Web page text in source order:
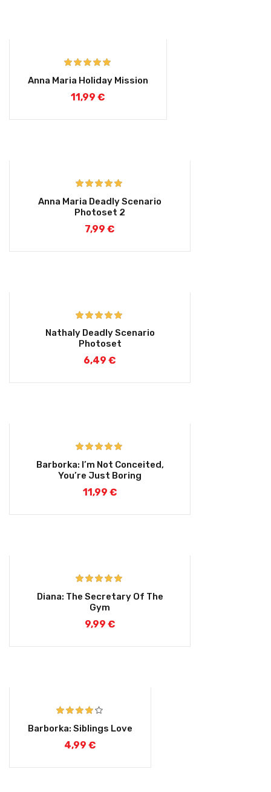
Rated 5.00
out of 5
Anna Maria Holiday Mission
11,99 €
out of 5
Anna Maria Deadly Scenario
Photoset 2
7,99 €
Rated 5.00
out of 5
Nathaly Deadly Scenario
Photoset
6,49 €
Rated
5.00
out of 5
Barborka: I’m Not Conceited,
You’re Just Boring
11,99 €
Rated
5.00
out of 5
Diana: The Secretary Of The
Gym
9,99 €
Rated 4.00
out of 5
Barborka: Siblings Love
4,99 €